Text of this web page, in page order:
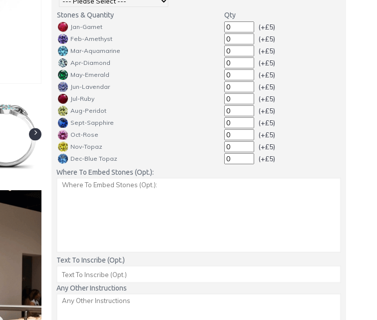
Stones & Quantity Qty
Jan-Garnet (+£5)
Feb-Amethyst (+£5)
Mar-Aquamarine (+£5)
Apr-Diamond (+£5)
May-Emerald (+£5)
Jun-Lavendar (+£5)
Jul-Ruby (+£5)
Aug-Peridot (+£5)
Sept-Sapphire (+£5)
Oct-Rose (+£5)
Nov-Topaz (+£5)
Dec-Blue Topaz (+£5)
Where To Embed Stones (Opt.):
Text To Inscribe (Opt.)
Any Other Instructions